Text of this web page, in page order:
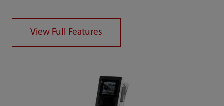
View Full Features